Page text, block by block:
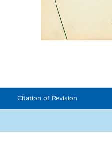
Citation of Revision